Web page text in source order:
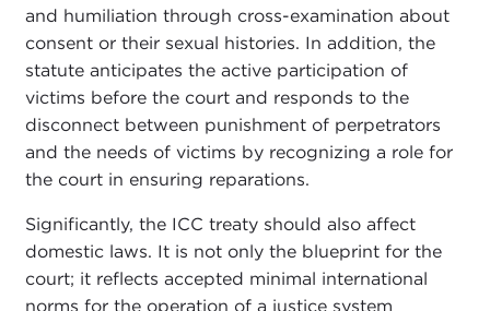
and humiliation through cross-examination about
consent or their sexual histories. In addition, the
statute anticipates the active participation of
victims before the court and responds to the
disconnect between punishment of perpetrators
and the needs of victims by recognizing a role for
the court in ensuring reparations.
Significantly, the ICC treaty should also affect
domestic laws. It is not only the blueprint for the
court; it reflects accepted minimal international
norms for the operation of a justice system